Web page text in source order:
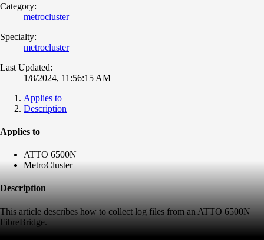
Category:
metrocluster
Specialty:
metrocluster
Last Updated:
1/8/2024, 11:56:15 AM
Applies to
Description
Applies to
ATTO 6500N
MetroCluster
Description
This article describes how to collect log files from an ATTO 6500N
FibreBridge.